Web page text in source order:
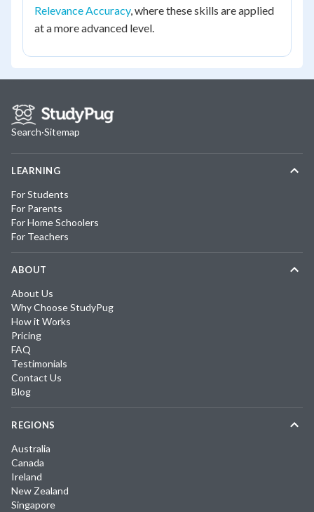
Relevance Accuracy, where these skills are applied
at a more advanced level.
Search·Sitemap
LEARNING
For Students
For Parents
For Home Schoolers
For Teachers
ABOUT
About Us
Why Choose StudyPug
How it Works
Pricing
FAQ
Testimonials
Contact Us
Blog
REGIONS
Australia
Canada
Ireland
New Zealand
Singapore